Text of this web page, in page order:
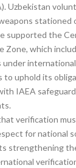
Uzbekistan
stationed
supported the
Zone, which
under
to uphold its
IAEA
verification
for national
strengthening